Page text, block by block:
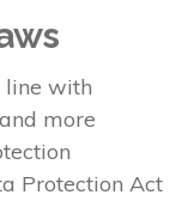
line with
more
Protection Act